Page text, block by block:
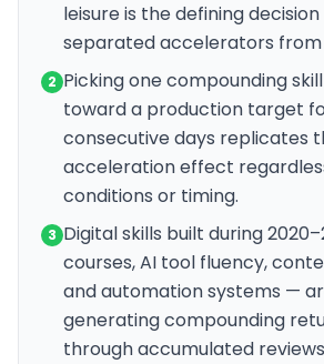
leisure is the defining
separated accelerators from
2 Picking one compounding
toward a production target
consecutive days replicates
acceleration effect
conditions or timing.
3 Digital skills built during
courses, AI tool fluency,
and automation systems —
generating compounding
through accumulated